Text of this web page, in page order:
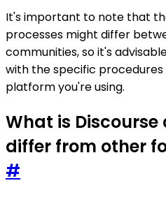
It's important to note that
processes might differ
communities, so it's
with the specific procedures
platform you're using.
What is
differ from other
#